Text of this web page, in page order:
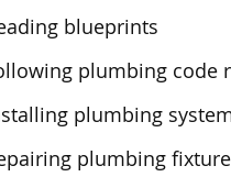
blueprints
plumbing code
plumbing
plumbing